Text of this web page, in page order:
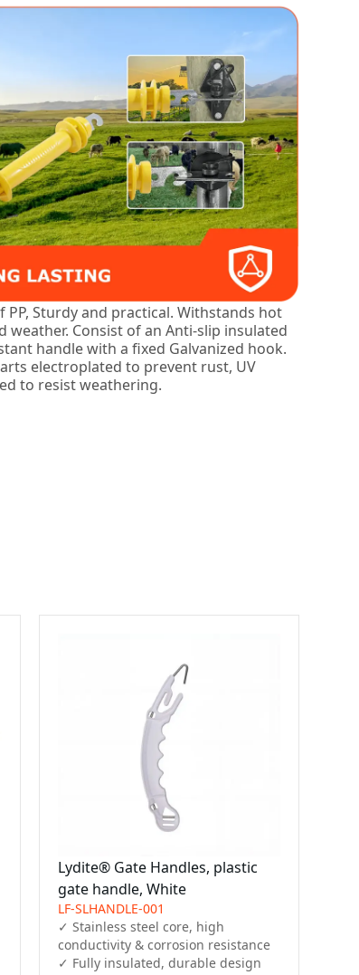
PP, Sturdy and practical. Withstands hot
weather. Consist of an Anti-slip insulated
handle with a fixed Galvanized hook.
electroplated to prevent rust, UV
to resist weathering.
Lydite® Gate Handles, plastic
gate handle, White
LF-SLHANDLE-001
✓ Stainless steel core, high
conductivity & corrosion resistance
✓ Fully insulated, durable design